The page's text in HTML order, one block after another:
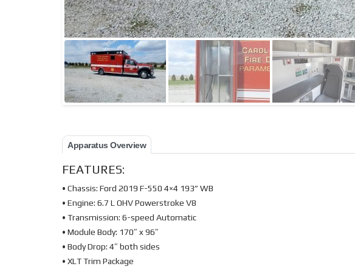
Apparatus Overview
FEATURES:
• Chassis: Ford 2019 F-550 4×4 193” WB
• Engine: 6.7 L OHV Powerstroke V8
• Transmission: 6-speed Automatic
• Module Body: 170″ x 96″
• Body Drop: 4″ both sides
• XLT Trim Package